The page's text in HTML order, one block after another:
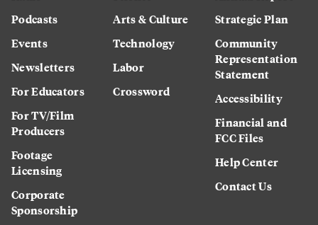
Podcasts
Events
Newsletters
For Educators
For TV/Film
Producers
Footage
Licensing
Corporate
Sponsorship
Arts & Culture
Technology
Labor
Crossword
Strategic Plan
Community
Representation
Statement
Accessibility
Financial and
FCC Files
Help Center
Contact Us